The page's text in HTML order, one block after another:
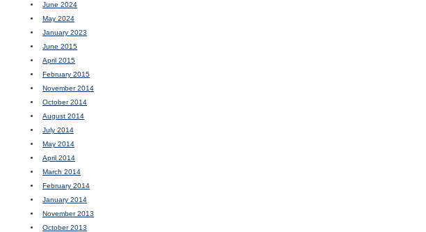
June 2024
May 2024
January 2023
June 2015
April 2015
February 2015
November 2014
October 2014
August 2014
July 2014
May 2014
April 2014
March 2014
February 2014
January 2014
November 2013
October 2013